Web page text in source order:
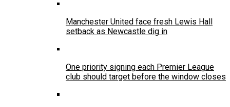
Manchester United face fresh Lewis Hall
setback as Newcastle dig in
One priority signing each Premier League
club should target before the window closes